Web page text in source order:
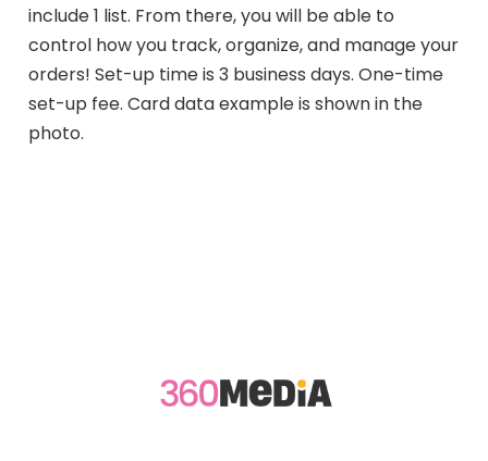
include 1 list. From there, you will be able to
control how you track, organize, and manage your
orders! Set-up time is 3 business days. One-time
set-up fee. Card data example is shown in the
photo.